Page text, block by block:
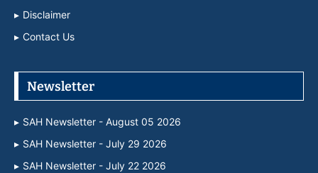
Disclaimer
Contact Us
Newsletter
SAH Newsletter - August 05 2026
SAH Newsletter - July 29 2026
SAH Newsletter - July 22 2026